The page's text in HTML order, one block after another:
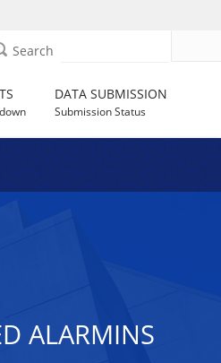
Search
DATA SUBMISSION
Submission Status
ALARMINS